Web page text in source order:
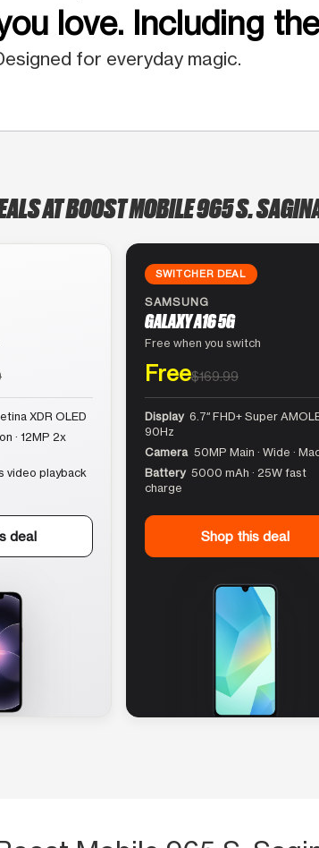
love. Including
for everyday magic.
AT BOOST MOBILE 965 S.
XDR OLED
· 12MP 2x
video playback
deal
SWITCHER DEAL
SAMSUNG
GALAXY A16 5G
Free when you switch
Free$169.99
Display 6.7″ FHD+ Super
90Hz
Camera 50MP Main · Wide ·
Battery 5000 mAh · 25W fast
charge
Shop this deal